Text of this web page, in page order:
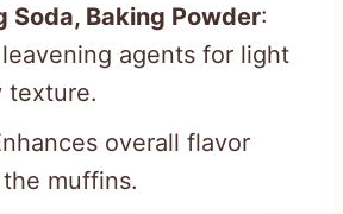
Soda, Baking Powder:
agents for light
texture.
overall flavor
muffins.